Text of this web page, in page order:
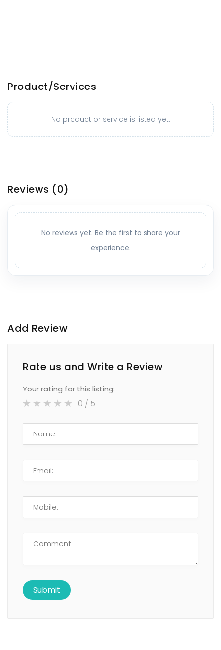
Product/Services
No product or service is listed yet.
Reviews (0)
No reviews yet. Be the first to share your
experience.
Add Review
Rate us and Write a Review
Your rating for this listing:
0 / 5